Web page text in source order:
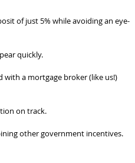
of just 5% while avoiding an eye-
quickly.
with a mortgage broker (like us!)
on track.
other government incentives.